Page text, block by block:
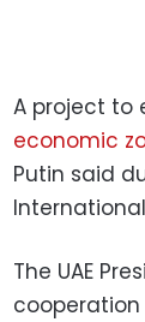
A project to
economic
Putin said
The UAE
cooperation